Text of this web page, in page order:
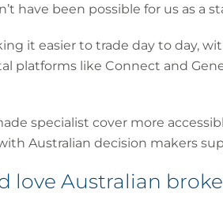
have been possible for us as a
it easier to trade day to day,
platforms like Connect and
specialist cover more
Australian decision makers
love Australian